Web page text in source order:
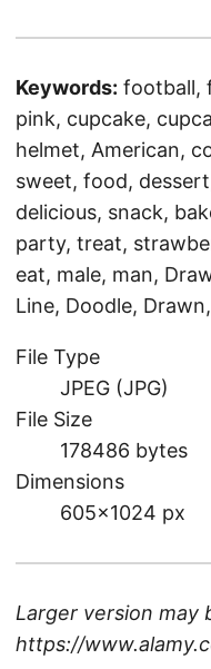
Keywords: football,
pink, cupcake,
helmet, American,
sweet, food,
delicious, snack,
party, treat,
eat, male, man,
Line, Doodle,
File Type
JPEG (JPG)
File Size
178486 bytes
Dimensions
605×1024 px
Larger version may
https://